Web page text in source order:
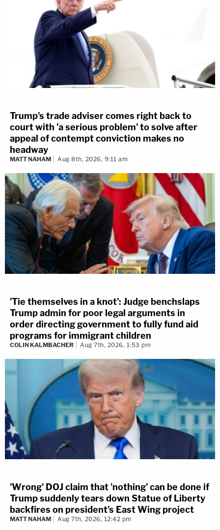
Trump's trade adviser comes right back to
court with 'a serious problem' to solve after
appeal of contempt conviction makes no
headway
MATT NAHAM Aug 8th, 2026, 9:11 am
'Tie themselves in a knot': Judge benchslaps
Trump admin for poor legal arguments in
order directing government to fully fund aid
programs for immigrant children
COLIN KALMBACHER Aug 7th, 2026, 1:53 pm
'Wrong' DOJ claim that 'nothing' can be done if
Trump suddenly tears down Statue of Liberty
backfires on president's East Wing project
MATT NAHAM Aug 7th, 2026, 12:42 pm